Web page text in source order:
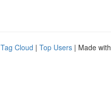
Tag Cloud | Top Users | Made with